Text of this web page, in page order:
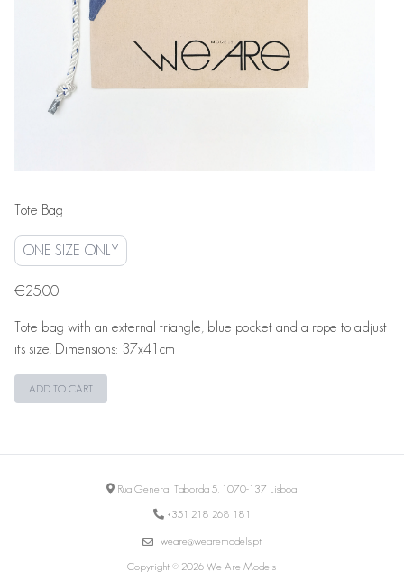
Tote Bag
ONE SIZE ONLY
€25.00
Tote bag with an external triangle, blue pocket and a rope to adjust
its size. Dimensions: 37x41cm
ADD TO CART
Rua General Taborda 5, 1070-137 Lisboa
+351 218 268 181
weare@wearemodels.pt
Copyright © 2026 We Are Models